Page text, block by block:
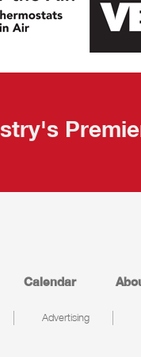
Calendar
Advertising